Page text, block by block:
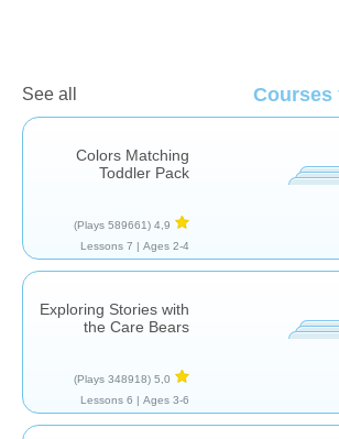
Courses
See all
Colors Matching
Toddler Pack
4,9
(589661 Plays)
Ages 2-4 |
7 Lessons
Exploring Stories with
the Care Bears
5,0
(348918 Plays)
Ages 3-6 |
6 Lessons